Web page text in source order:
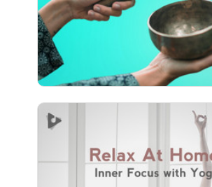
610 followers
Relax At Home: Inner
with Yoga